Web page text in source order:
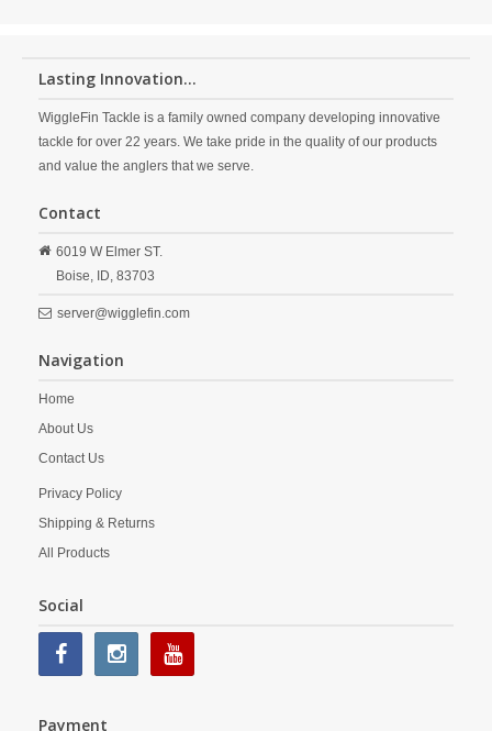
Lasting Innovation...
WiggleFin Tackle is a family owned company developing innovative
tackle for over 22 years. We take pride in the quality of our products
and value the anglers that we serve.
Contact
6019 W Elmer ST.
Boise, ID, 83703
server@wigglefin.com
Navigation
Home
About Us
Contact Us
Privacy Policy
Shipping & Returns
All Products
Social
Payment